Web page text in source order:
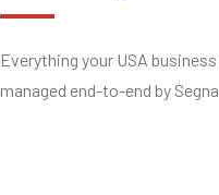
Everything your USA
managed end-to-end by